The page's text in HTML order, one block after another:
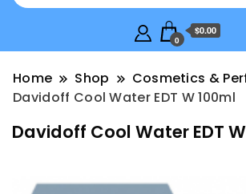
0
$0.00
Home Shop
Cosmetics &
Davidoff Cool Water EDT W 100ml
Davidoff Cool Water EDT